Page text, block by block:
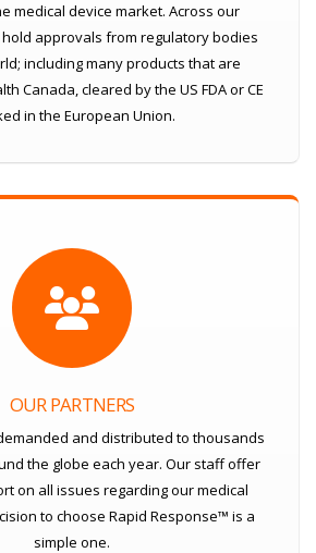
medical device market. Across our
approvals from regulatory bodies
including many products that are
Canada, cleared by the US FDA or CE
in the European Union.
OUR PARTNERS
and distributed to thousands
the globe each year. Our staff offer
on all issues regarding our medical
to choose Rapid Response™ is a
simple one.